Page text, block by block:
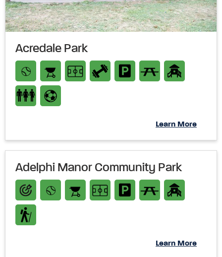
Acredale Park
Learn More
Adelphi Manor Community Park
Learn More